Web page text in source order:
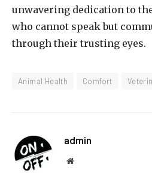
unwavering dedication to
who cannot speak but
through their trusting eyes.
Animal Health Comfort
admin
Website